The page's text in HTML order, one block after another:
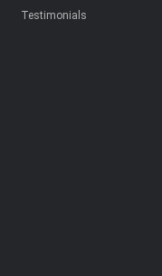
Testimonials